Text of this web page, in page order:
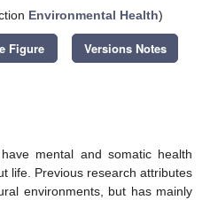
Environmental Health)
Figure Versions Notes
mental and somatic health
life. Previous research attributes
environments, but has mainly